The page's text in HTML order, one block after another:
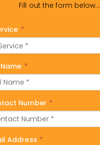
Fill out the form below...
*
*
Number *
Address *